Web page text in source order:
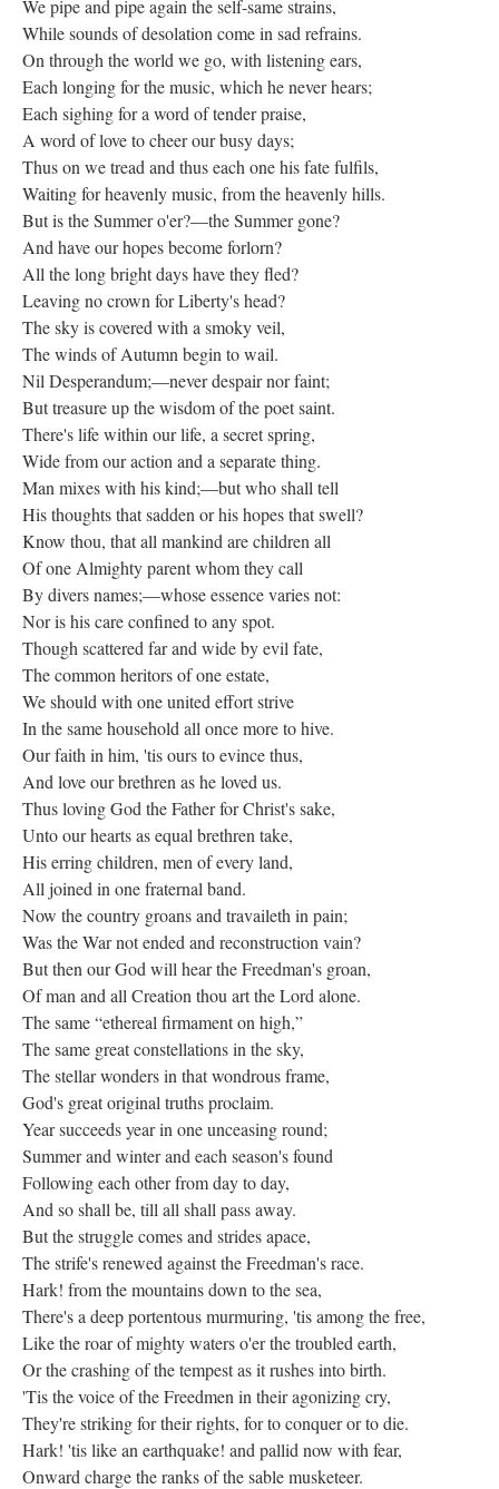
We pipe and pipe again the self-same strains,
While sounds of desolation come in sad refrains.
On through the world we go, with listening ears,
Each longing for the music, which he never hears;
Each sighing for a word of tender praise,
A word of love to cheer our busy days;
Thus on we tread and thus each one his fate fulfils,
Waiting for heavenly music, from the heavenly hills.
But is the Summer o'er?—the Summer gone?
And have our hopes become forlorn?
All the long bright days have they fled?
Leaving no crown for Liberty's head?
The sky is covered with a smoky veil,
The winds of Autumn begin to wail.
Nil Desperandum;—never despair nor faint;
But treasure up the wisdom of the poet saint.
There's life within our life, a secret spring,
Wide from our action and a separate thing.
Man mixes with his kind;—but who shall tell
His thoughts that sadden or his hopes that swell?
Know thou, that all mankind are children all
Of one Almighty parent whom they call
By divers names;—whose essence varies not:
Nor is his care confined to any spot.
Though scattered far and wide by evil fate,
The common heritors of one estate,
We should with one united effort strive
In the same household all once more to hive.
Our faith in him, 'tis ours to evince thus,
And love our brethren as he loved us.
Thus loving God the Father for Christ's sake,
Unto our hearts as equal brethren take,
His erring children, men of every land,
All joined in one fraternal band.
Now the country groans and travaileth in pain;
Was the War not ended and reconstruction vain?
But then our God will hear the Freedman's groan,
Of man and all Creation thou art the Lord alone.
The same “ethereal firmament on high,”
The same great constellations in the sky,
The stellar wonders in that wondrous frame,
God's great original truths proclaim.
Year succeeds year in one unceasing round;
Summer and winter and each season's found
Following each other from day to day,
And so shall be, till all shall pass away.
But the struggle comes and strides apace,
The strife's renewed against the Freedman's race.
Hark! from the mountains down to the sea,
There's a deep portentous murmuring, 'tis among the free,
Like the roar of mighty waters o'er the troubled earth,
Or the crashing of the tempest as it rushes into birth.
'Tis the voice of the Freedmen in their agonizing cry,
They're striking for their rights, for to conquer or to die.
Hark! 'tis like an earthquake! and pallid now with fear,
Onward charge the ranks of the sable musketeer.